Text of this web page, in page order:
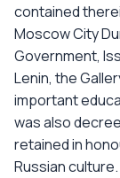
contained
Moscow City
Government,
Lenin, the
important
was also
retained in
Russian culture.